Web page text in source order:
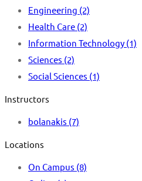
Engineering (2)
Health Care (2)
Information Technology (1)
Sciences (2)
Social Sciences (1)
Instructors
bolanakis (7)
Locations
On Campus (8)